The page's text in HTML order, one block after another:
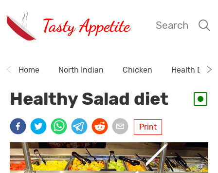
Tasty Appetite Search
Home North Indian Chicken Health
Healthy Salad diet
Print